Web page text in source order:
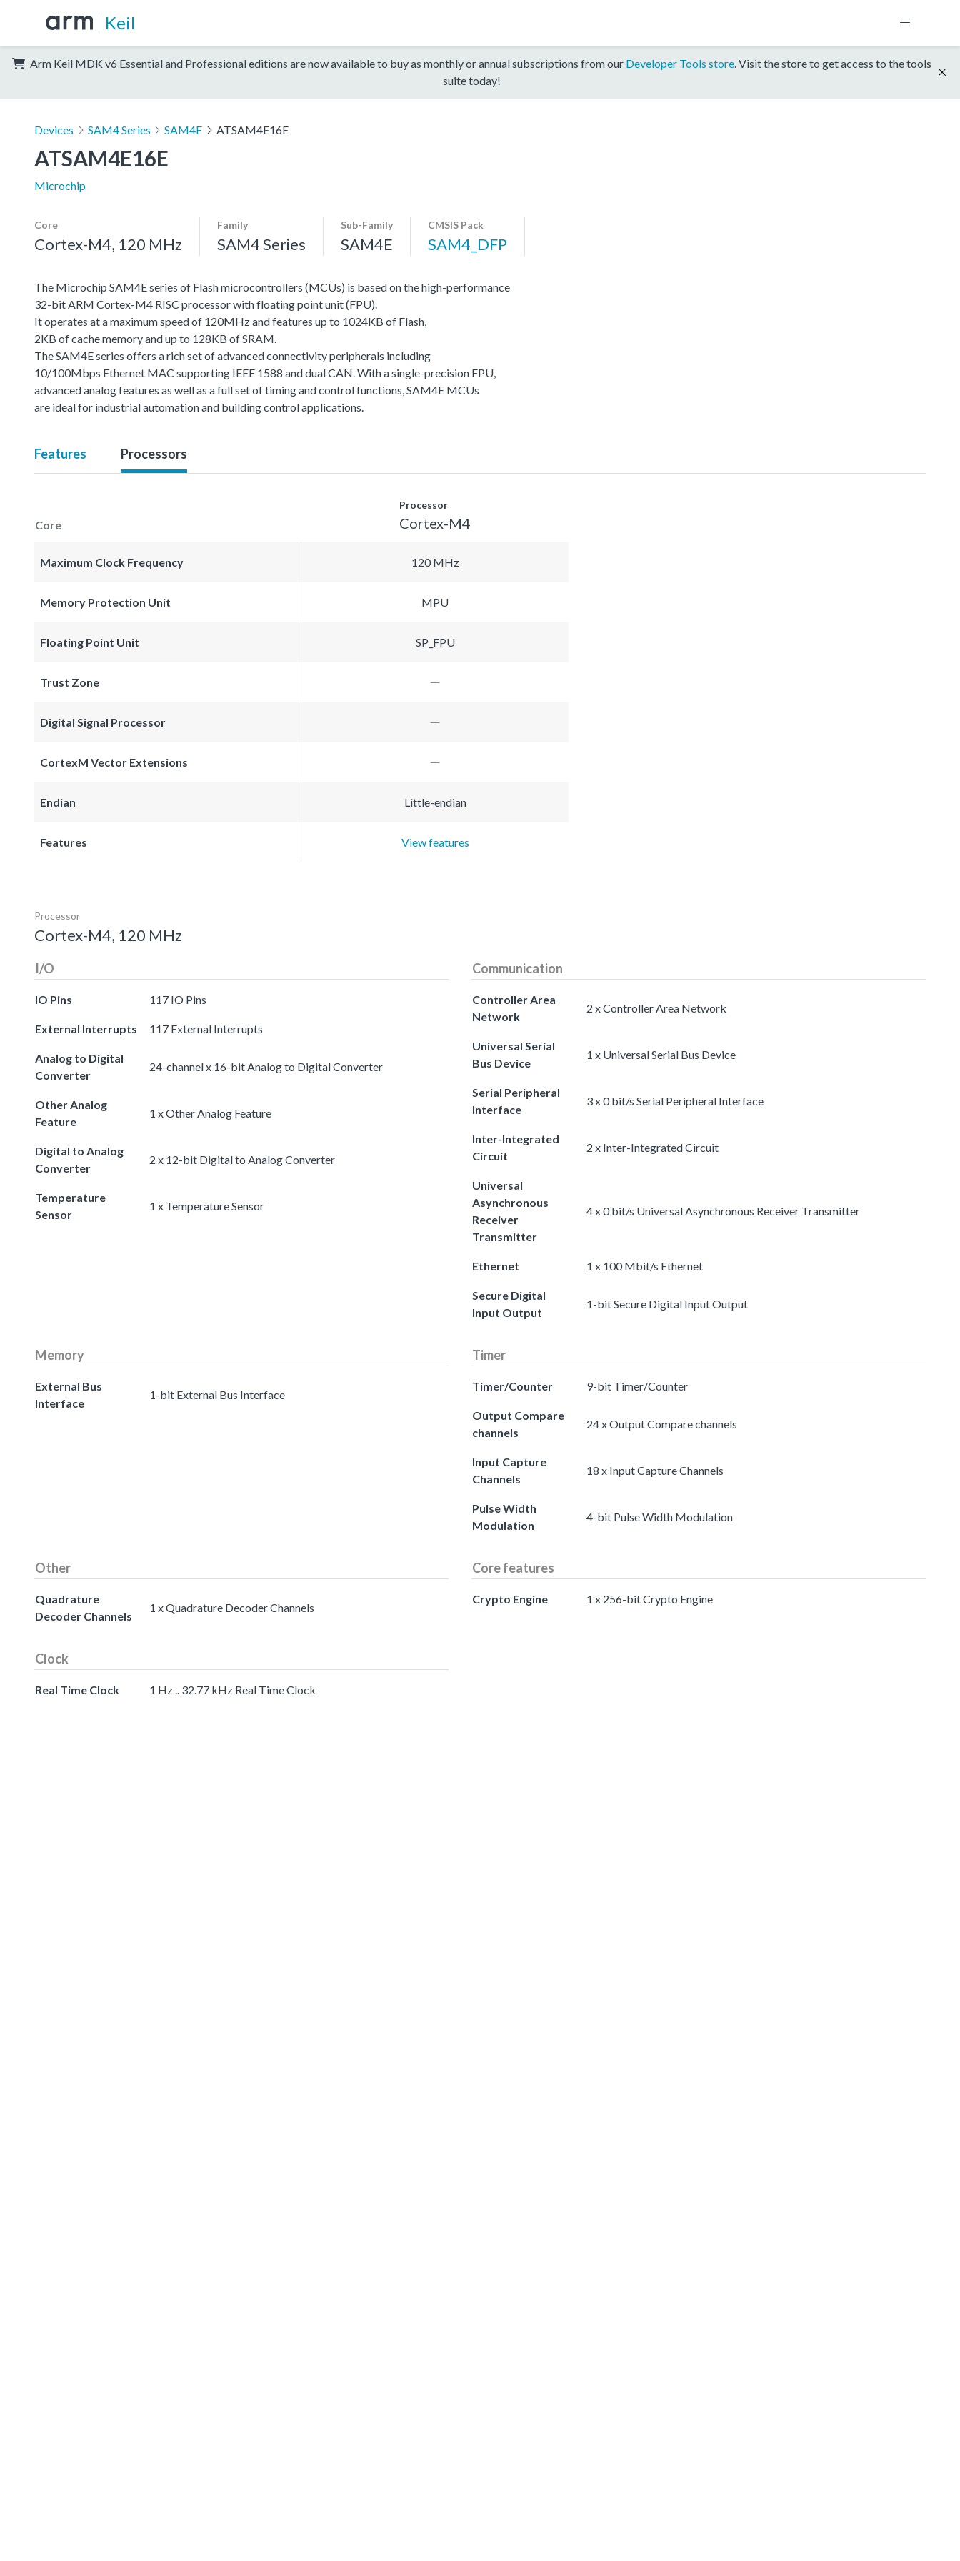
Keil
Arm Keil MDK v6 Essential and Professional editions are now available to buy as monthly or annual subscriptions from our Developer Tools store. Visit the store to get access to the tools
suite today!
Devices SAM4 Series SAM4E ATSAM4E16E
ATSAM4E16E
Microchip
Core
Cortex-M4, 120 MHz
Family
SAM4 Series
Sub-Family
SAM4E
CMSIS Pack
SAM4_DFP
The Microchip SAM4E series of Flash microcontrollers (MCUs) is based on the high-performance
32-bit ARM Cortex-M4 RISC processor with floating point unit (FPU).
It operates at a maximum speed of 120MHz and features up to 1024KB of Flash,
2KB of cache memory and up to 128KB of SRAM.
The SAM4E series offers a rich set of advanced connectivity peripherals including
10/100Mbps Ethernet MAC supporting IEEE 1588 and dual CAN. With a single-precision FPU,
advanced analog features as well as a full set of timing and control functions, SAM4E MCUs
are ideal for industrial automation and building control applications.
Features Processors
Core
Processor
Cortex-M4
Maximum Clock Frequency 120 MHz
Memory Protection Unit MPU
Floating Point Unit SP_FPU
Trust Zone
Digital Signal Processor
CortexM Vector Extensions
Endian Little-endian
Features View features
Processor
Cortex-M4, 120 MHz
I/O
IO Pins 117 IO Pins
External Interrupts 117 External Interrupts
Analog to Digital
Converter
24-channel x 16-bit Analog to Digital Converter
Other Analog
Feature
1 x Other Analog Feature
Digital to Analog
Converter
2 x 12-bit Digital to Analog Converter
Temperature
Sensor
1 x Temperature Sensor
Communication
Controller Area
Network
2 x Controller Area Network
Universal Serial
Bus Device
1 x Universal Serial Bus Device
Serial Peripheral
Interface
3 x 0 bit/s Serial Peripheral Interface
Inter-Integrated
Circuit
2 x Inter-Integrated Circuit
Universal
Asynchronous
Receiver
Transmitter
4 x 0 bit/s Universal Asynchronous Receiver Transmitter
Ethernet 1 x 100 Mbit/s Ethernet
Secure Digital
Input Output
1-bit Secure Digital Input Output
Memory
External Bus
Interface
1-bit External Bus Interface
Timer
Timer/Counter 9-bit Timer/Counter
Output Compare
channels
24 x Output Compare channels
Input Capture
Channels
18 x Input Capture Channels
Pulse Width
Modulation
4-bit Pulse Width Modulation
Other
Quadrature
Decoder Channels
1 x Quadrature Decoder Channels
Core features
Crypto Engine 1 x 256-bit Crypto Engine
Clock
Real Time Clock 1 Hz .. 32.77 kHz Real Time Clock